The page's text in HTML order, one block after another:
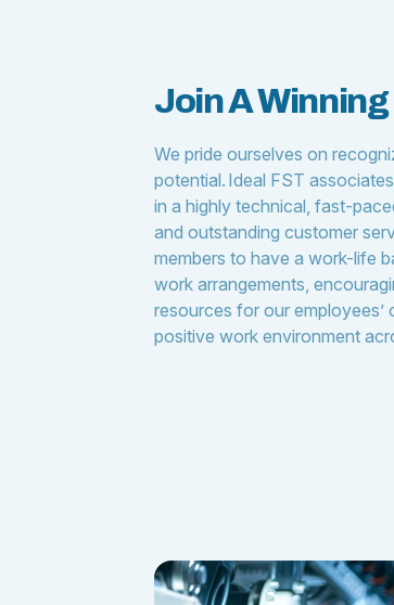
Join A
We pride ourselves on
potential. Ideal FST
in a highly technical, fast-
and outstanding customer
members to have a work-life
work arrangements,
resources for our employees’
positive work environment